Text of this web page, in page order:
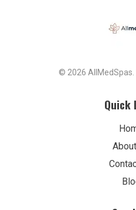
© 2026 AllMedSpas.
Quick